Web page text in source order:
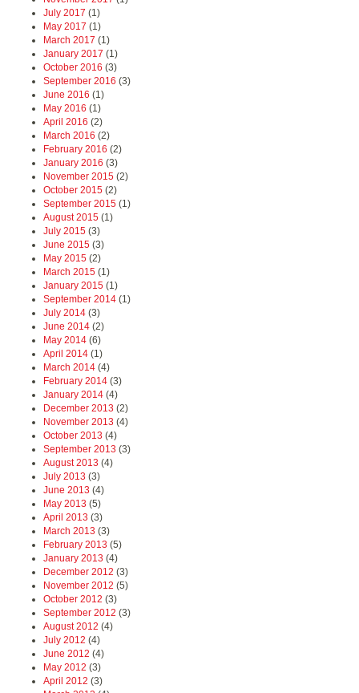
July 2017 (1)
May 2017 (1)
March 2017 (1)
January 2017 (1)
October 2016 (3)
September 2016 (3)
June 2016 (1)
May 2016 (1)
April 2016 (2)
March 2016 (2)
February 2016 (2)
January 2016 (3)
November 2015 (2)
October 2015 (2)
September 2015 (1)
August 2015 (1)
July 2015 (3)
June 2015 (3)
May 2015 (2)
March 2015 (1)
January 2015 (1)
September 2014 (1)
July 2014 (3)
June 2014 (2)
May 2014 (6)
April 2014 (1)
March 2014 (4)
February 2014 (3)
January 2014 (4)
December 2013 (2)
November 2013 (4)
October 2013 (4)
September 2013 (3)
August 2013 (4)
July 2013 (3)
June 2013 (4)
May 2013 (5)
April 2013 (3)
March 2013 (3)
February 2013 (5)
January 2013 (4)
December 2012 (3)
November 2012 (5)
October 2012 (3)
September 2012 (3)
August 2012 (4)
July 2012 (4)
June 2012 (4)
May 2012 (3)
April 2012 (3)